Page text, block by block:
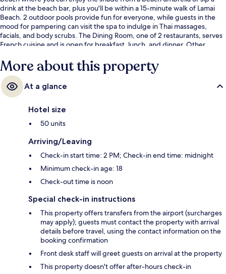
drink at the beach bar, plus you'll be within a 15-minute walk of Lamai
Beach. 2 outdoor pools provide fun for everyone, while guests in the
mood for pampering can visit the spa to indulge in Thai massages,
facials, and body scrubs. The Dining Room, one of 2 restaurants, serves
French cuisine and is open for breakfast, lunch, and dinner. Other
pool, and a snack bar/deli. Fellow travelers love the helpful staff.
More about this property
At a glance
Hotel size
50 units
Arriving/Leaving
Check-in start time: 2 PM; Check-in end time: midnight
Minimum check-in age: 18
Check-out time is noon
Special check-in instructions
This property offers transfers from the airport (surcharges
may apply); guests must contact the property with arrival
details before travel, using the contact information on the
booking confirmation
Front desk staff will greet guests on arrival at the property
This property doesn't offer after-hours check-in